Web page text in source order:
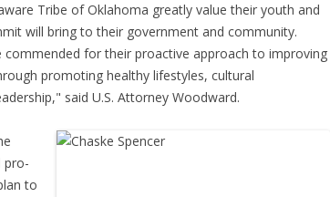
Tribe of Oklahoma greatly value their youth and
will bring to their government and community.
commended for their proactive approach to improving
promoting healthy lifestyles, cultural
said U.S. Attorney Woodward.
pro-
to